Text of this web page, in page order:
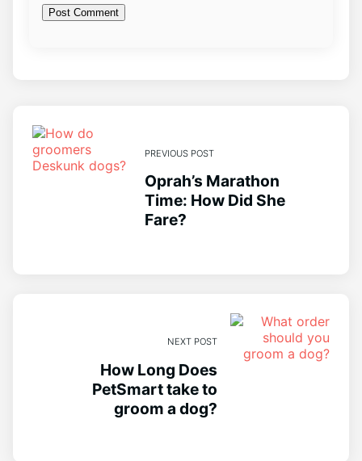
PREVIOUS POST
Oprah’s Marathon
Time: How Did She
Fare?
NEXT POST
How Long Does
PetSmart take to
groom a dog?